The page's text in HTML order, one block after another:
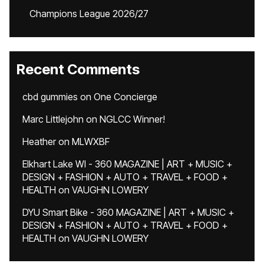
Champions League 2026/27
Recent Comments
cbd gummies on One Concierge
Marc Littlejohn on NGLCC Winner!
Heatheron MLWXBF
Elkhart Lake WI - 360 MAGAZINE | ART + MUSIC +
DESIGN + FASHION + AUTO + TRAVEL + FOOD +
HEALTH on VAUGHN LOWERY
DYU Smart Bike - 360 MAGAZINE | ART + MUSIC +
DESIGN + FASHION + AUTO + TRAVEL + FOOD +
HEALTH on VAUGHN LOWERY